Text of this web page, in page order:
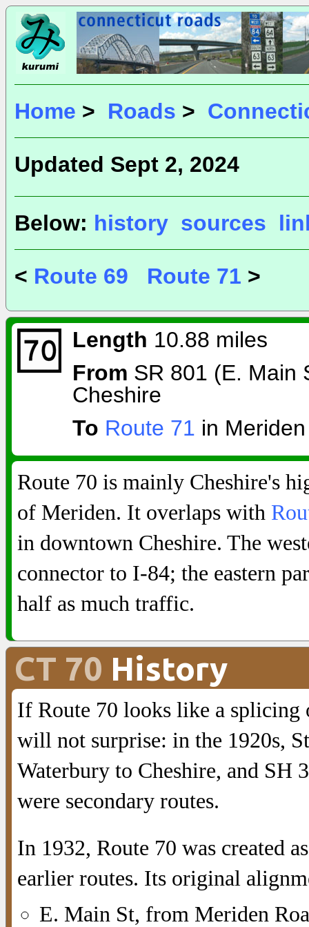
Home > Roads >
Updated Sept 2, 2024
Below: history sources
< Route 69 Route 71 >
Length 10.88 miles
From SR 801 (E. Main
Cheshire
To Route 71 in Meriden
Route 70 is mainly Cheshire's
of Meriden. It overlaps with
in downtown Cheshire. The
connector to I-84; the eastern
half as much traffic.
CT 70 History
If Route 70 looks like a
will not surprise: in the 1920s,
Waterbury to Cheshire, and SH
were secondary routes.
In 1932, Route 70 was created
earlier routes. Its original
E. Main St, from Meriden